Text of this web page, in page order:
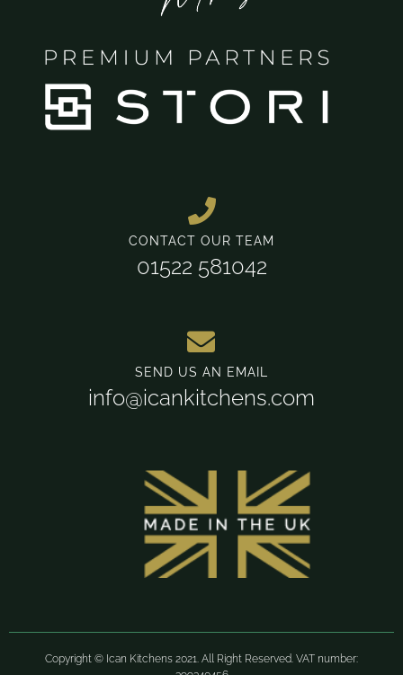
CONTACT OUR TEAM
01522 581042
SEND US AN EMAIL
info@icankitchens.com
Copyright © Ican Kitchens 2021. All Right Reserved. VAT number: